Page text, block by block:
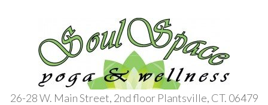
26-28 W. Main Street, 2nd floor Plantsville, CT. 06479